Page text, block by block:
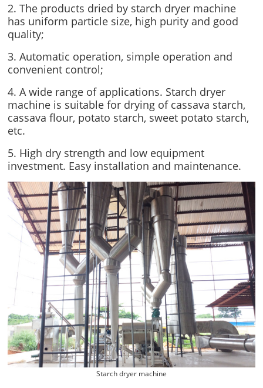
2. The products dried by starch dryer machine
has uniform particle size, high purity and good
quality;
3. Automatic operation, simple operation and
convenient control;
4. A wide range of applications. Starch dryer
machine is suitable for drying of cassava starch,
cassava flour, potato starch, sweet potato starch,
etc.
5. High dry strength and low equipment
investment. Easy installation and maintenance.
Starch dryer machine